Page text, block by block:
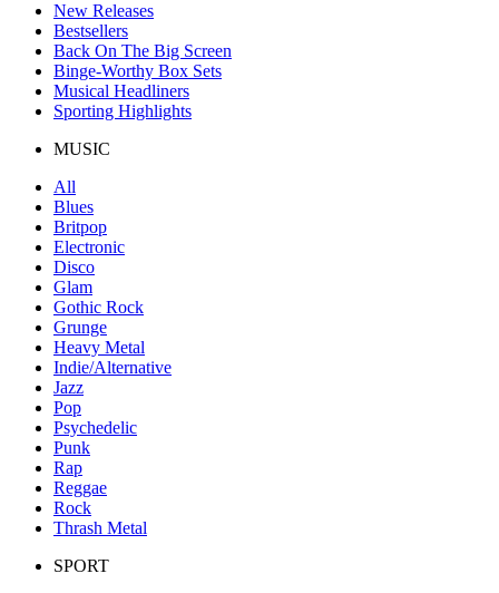
New Releases
Bestsellers
Back On The Big Screen
Binge-Worthy Box Sets
Musical Headliners
Sporting Highlights
MUSIC
All
Blues
Britpop
Electronic
Disco
Glam
Gothic Rock
Grunge
Heavy Metal
Indie/Alternative
Jazz
Pop
Psychedelic
Punk
Rap
Reggae
Rock
Thrash Metal
SPORT